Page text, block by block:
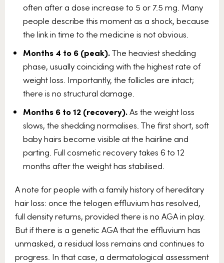
often after a dose increase to 5 or 7.5 mg. Many
people describe this moment as a shock, because
the link in time to the medicine is not obvious.
Months 4 to 6 (peak).The heaviest shedding
phase, usually coinciding with the highest rate of
weight loss. Importantly, the follicles are intact;
there is no structural damage.
Months 6 to 12 (recovery).As the weight loss
slows, the shedding normalises. The first short, soft
baby hairs become visible at the hairline and
parting. Full cosmetic recovery takes 6 to 12
months after the weight has stabilised.
A note for people with a family history of hereditary
hair loss: once the telogen effluvium has resolved,
full density returns, provided there is no AGA in play.
But if there is a genetic AGA that the effluvium has
unmasked, a residual loss remains and continues to
progress. In that case, a dermatological assessment